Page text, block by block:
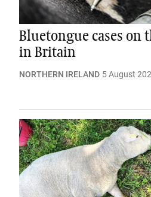
Bluetongue cases on
in Britain
NORTHERN IRELAND 5 August